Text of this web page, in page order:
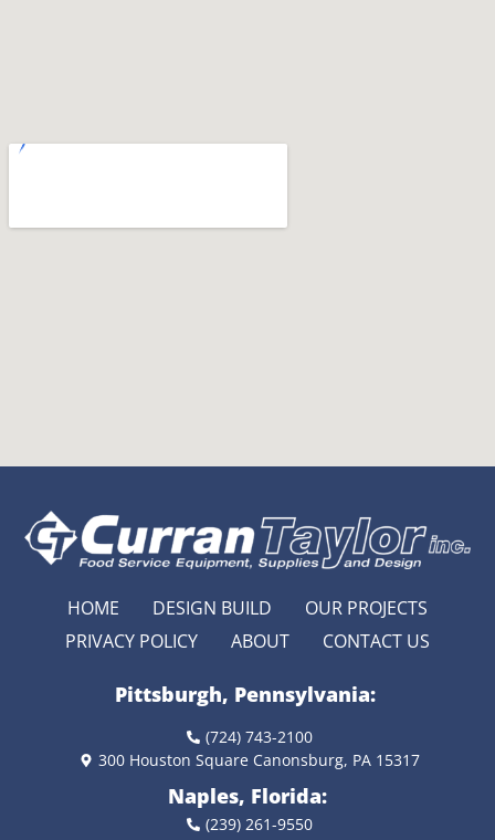
HOME DESIGN BUILD
OUR PROJECTS
PRIVACY POLICY
ABOUT CONTACT US
Pittsburgh, Pennsylvania:
(724) 743-2100
300 Houston Square Canonsburg, PA 15317
Naples, Florida:
(239) 261-9550